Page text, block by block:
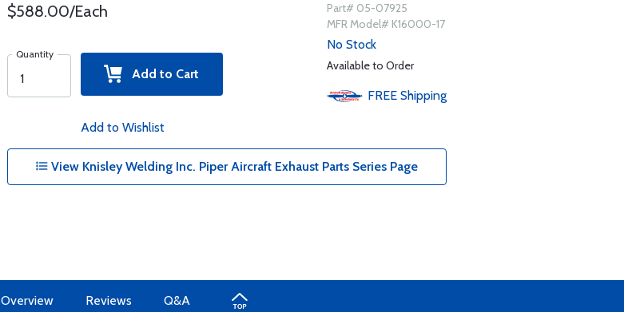
$588.00/Each
Quantity
Add to Cart
Add to Wishlist
Part# 05-07925
MFR Model# K16000-17
No Stock
Available to Order
FREE Shipping
View Knisley Welding Inc. Piper Aircraft Exhaust Parts Series Page
Overview Reviews Q&A